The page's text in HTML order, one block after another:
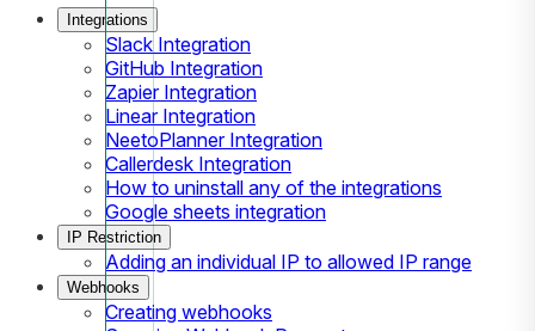
Integrations
Slack Integration
GitHub Integration
Zapier Integration
Linear Integration
NeetoPlanner Integration
Callerdesk Integration
How to uninstall any of the integrations
Google sheets integration
IP Restriction
Adding an individual IP to allowed IP range
Webhooks
Creating webhooks